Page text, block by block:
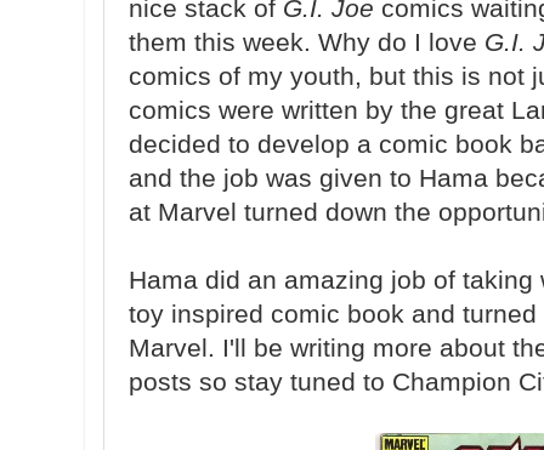
nice stack of G.I. Joe comics
them this week. Why do I love G.I.
comics of my youth, but this is not
comics were written by the great
decided to develop a comic book
and the job was given to Hama
at Marvel turned down the
Hama did an amazing job of
toy inspired comic book and
Marvel. I'll be writing more about
posts so stay tuned to Champion